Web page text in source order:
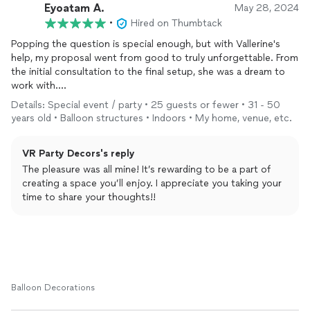
Eyoatam A. May 28, 2024
•
Hired on Thumbtack
Popping the question is special enough, but with Vallerine's
help, my proposal went from good to truly unforgettable. From
the initial consultation to the final setup, she was a dream to
work with.
I shared my vision for the proposal, and Vallerine listened
intently, offering creative suggestions that perfectly matched
importance of the occasion and worked hard to bring my
dream to life.
On the day of the proposal, arrived to find the space
Details: Special event / party • 25 guests or fewer • 31 - 50
years old • Balloon structures • Indoors • My home, venue, etc.
VR Party Decors's reply
The pleasure was all mine! It’s rewarding to be a part of
creating a space you’ll enjoy. I appreciate you taking your
time to share your thoughts!!
Balloon Decorations